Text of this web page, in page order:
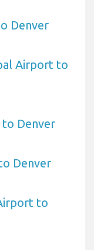
Denver
Airport to
Denver
Denver
to